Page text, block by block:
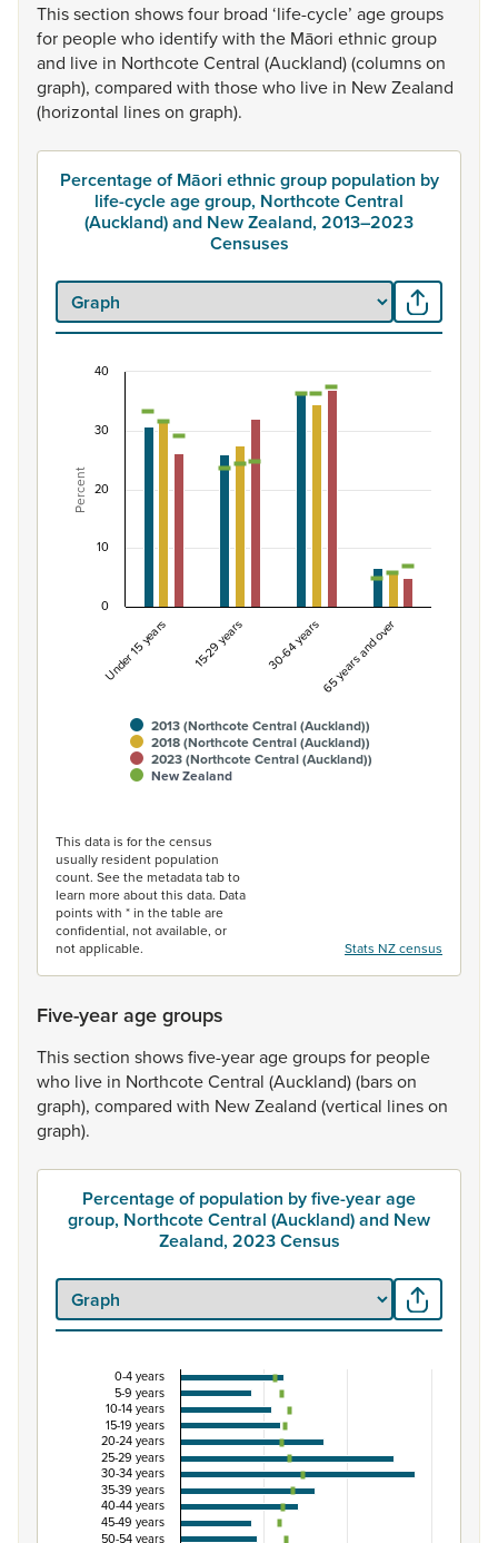
Thissection showsfour broad ‘life-cycle’ agegroups
for peoplewho identifywith the Māori ethnicgroup
and live in NorthcoteCentral (Auckland)(columnson
graph), compared with thosewho live in NewZealand
(horizontal lineson graph).
Percentage of Māori ethnic group population by
life-cycle age group, Northcote Central
(Auckland) and New Zealand, 2013–2023
Censuses
Percentage of Māori ethnic group population
Combination chart with 7 data series.
View as data table, Percentage of Māori ethnic group
The chart has 1 X axis displaying categories.
The chart has 1 Y axis displaying Percent. Data ranges
Percent
2013 (Northcote Central (Auckland))
2018 (Northcote Central (Auckland))
2023 (Northcote Central (Auckland))
New Zealand
Under 15 years 15-29 years 30-64 years 65 years and over
0
10
20
30
40
This data is for the census
usually resident population
count. See the metadata tab to
learn more about this data. Data
points with * in the table are
confidential, not available, or
not applicable.
Stats NZ census
Five-year age groups
Thissection showsfive-yearagegroupsfor people
who live in NorthcoteCentral (Auckland)(barson
graph), compared with NewZealand (vertical lineson
graph).
Percentage of population by five-year age
group, Northcote Central (Auckland) and New
Zealand, 2023 Census
Percentage of population by five-year age
Combination chart with 3 data series.
View as data table, Percentage of population by five-
The chart has 1 X axis displaying categories.
The chart has 1 Y axis displaying Percent. Data ranges
0-4 years
5-9 years
10-14 years
15-19 years
20-24 years
25-29 years
30-34 years
35-39 years
40-44 years
45-49 years
50-54 years